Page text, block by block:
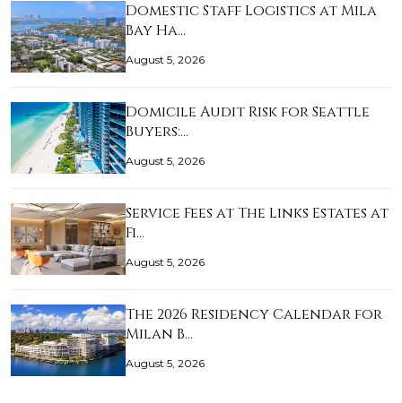
Domestic Staff Logistics at Mila
Bay Ha…
August 5, 2026
Domicile Audit Risk for Seattle
Buyers:…
August 5, 2026
Service Fees at The Links Estates at
Fi…
August 5, 2026
The 2026 Residency Calendar for
Milan B…
August 5, 2026